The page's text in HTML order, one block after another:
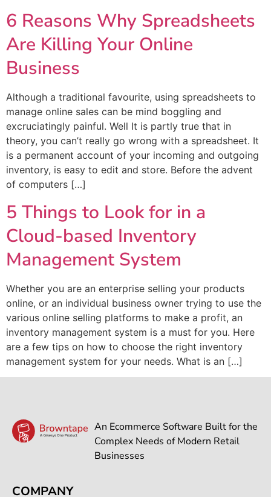
6 Reasons Why Spreadsheets
Are Killing Your Online
Business
Although a traditional favourite, using spreadsheets to
manage online sales can be mind boggling and
excruciatingly painful. Well It is partly true that in
theory, you can’t really go wrong with a spreadsheet. It
is a permanent account of your incoming and outgoing
inventory, is easy to edit and store. Before the advent
of computers […]
5 Things to Look for in a
Cloud-based Inventory
Management System
Whether you are an enterprise selling your products
online, or an individual business owner trying to use the
various online selling platforms to make a profit, an
inventory management system is a must for you. Here
are a few tips on how to choose the right inventory
management system for your needs. What is an […]
An Ecommerce Software Built for the
Complex Needs of Modern Retail
Businesses
COMPANY